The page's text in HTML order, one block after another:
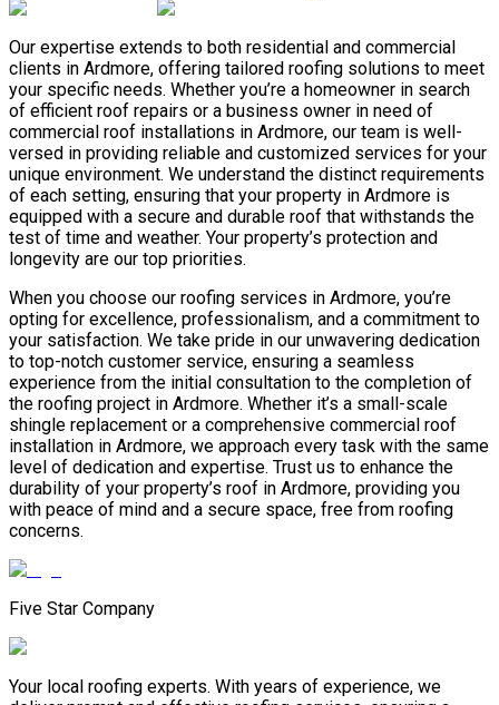
Our expertise extends to both residential and commercial
clients in Ardmore, offering tailored roofing solutions to meet
your specific needs. Whether you’re a homeowner in search
of efficient roof repairs or a business owner in need of
commercial roof installations in Ardmore, our team is well-
versed in providing reliable and customized services for your
unique environment. We understand the distinct requirements
of each setting, ensuring that your property in Ardmore is
equipped with a secure and durable roof that withstands the
test of time and weather. Your property’s protection and
longevity are our top priorities.
When you choose our roofing services in Ardmore, you’re
opting for excellence, professionalism, and a commitment to
your satisfaction. We take pride in our unwavering dedication
to top-notch customer service, ensuring a seamless
experience from the initial consultation to the completion of
the roofing project in Ardmore. Whether it’s a small-scale
shingle replacement or a comprehensive commercial roof
installation in Ardmore, we approach every task with the same
level of dedication and expertise. Trust us to enhance the
durability of your property’s roof in Ardmore, providing you
with peace of mind and a secure space, free from roofing
concerns.
Five Star Company
Your local roofing experts. With years of experience, we